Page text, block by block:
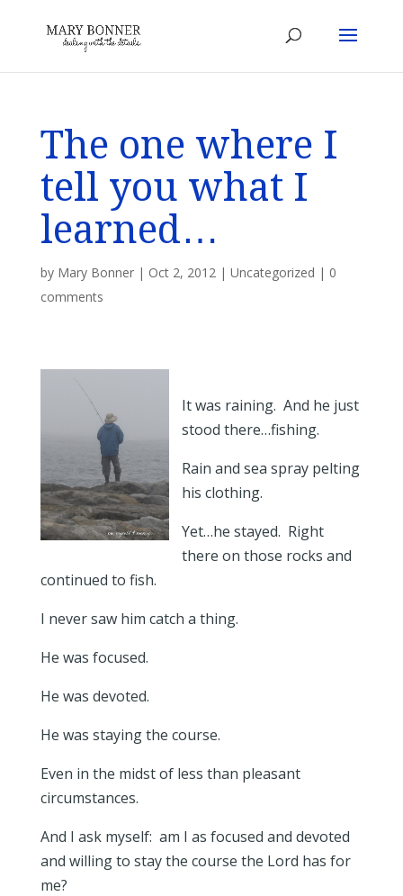
The one where I
tell you what I
learned…
by Mary Bonner| Oct 2, 2012| Uncategorized | 0
comments
It was raining. And he just
stood there…fishing.
Rain and sea spray pelting
his clothing.
Yet…he stayed. Right
there on those rocks and
continued to fish.
I never saw him catch a thing.
He was focused.
He was devoted.
He was staying the course.
Even in the midst of less than pleasant
circumstances.
And I ask myself: am I as focused and devoted
and willing to stay the course the Lord has for
me?